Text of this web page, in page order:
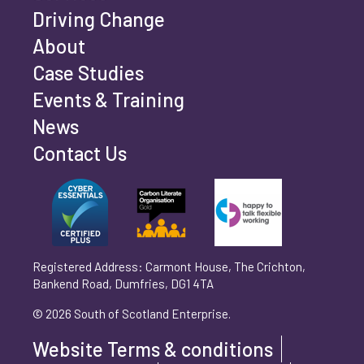
Email Address*
Telephone
Your Message
Driving Change
About
Case Studies
Events & Training
News
Contact Us
Registered Address: Carmont House, The Crichton,
Bankend Road, Dumfries, DG1 4TA
© 2026 South of Scotland Enterprise.
Website Terms & conditions